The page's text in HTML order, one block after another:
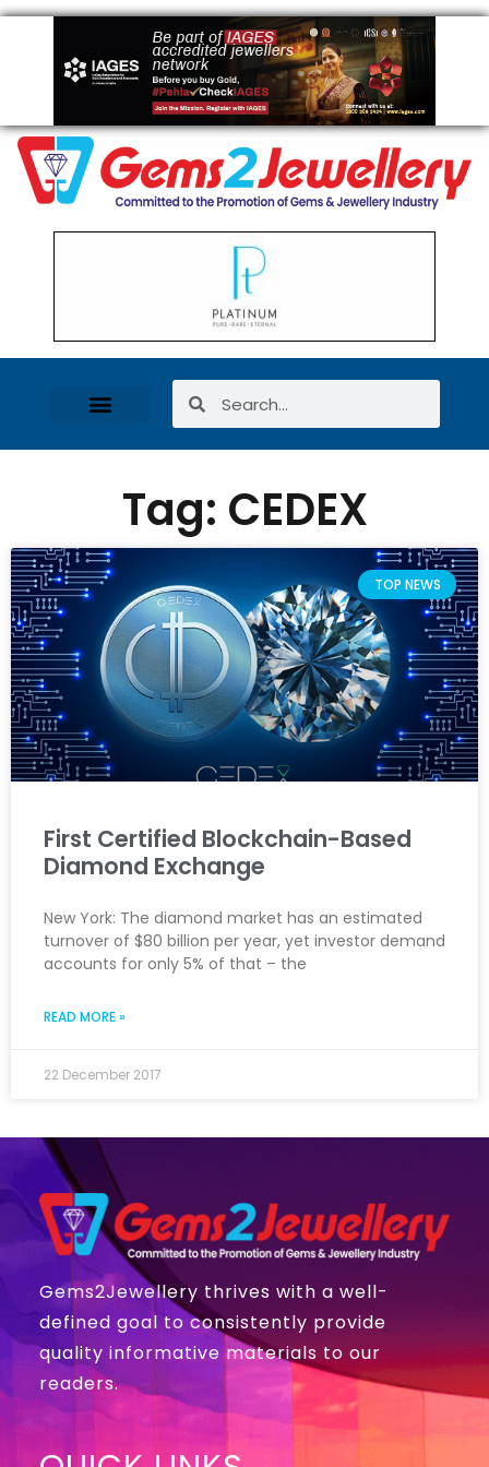
Tag: CEDEX
TOP NEWS
First Certified Blockchain-Based
Diamond Exchange
New York: The diamond market has an estimated
turnover of $80 billion per year, yet investor demand
accounts for only 5% of that – the
READ MORE »
22 December 2017
Gems2Jewellery thrives with a well-
defined goal to consistently provide
quality informative materials to our
readers.